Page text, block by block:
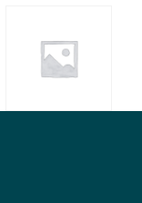
37,90€